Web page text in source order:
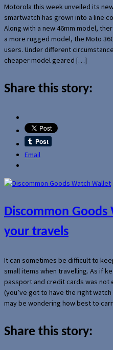
Motorola this week unveiled its
smartwatch has grown into a line
Along with a new 46mm model,
a more rugged model, the Moto
users. Under different
cheaper model geared […]
Share this story:
Email
Discommon
your travels
It can sometimes be difficult to
small items when travelling. As if
passport and credit cards was not
(you’ve got to have the right
may be wondering how best to
Share this story: